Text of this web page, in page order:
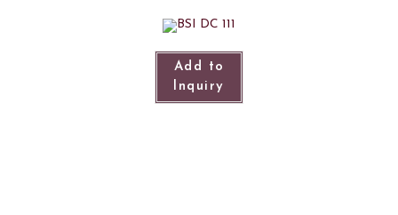
Add to
Inquiry